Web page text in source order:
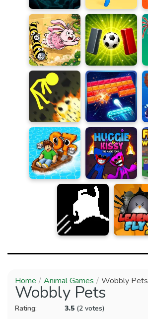
Home Animal Games Wobbly Pets
Wobbly Pets
Rating: 3.5 (2 votes)